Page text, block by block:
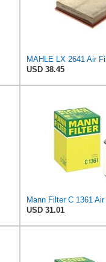
MAHLE LX 2641 Air
USD 38.45
Mann Filter C 1361
USD 31.01